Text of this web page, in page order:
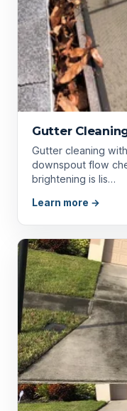
Gutter
Gutter cleaning
downspout flow
brightening is lis…
Learn more →